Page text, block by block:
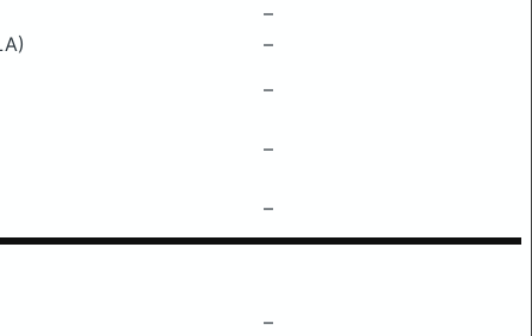
–
–
–
–
–
–